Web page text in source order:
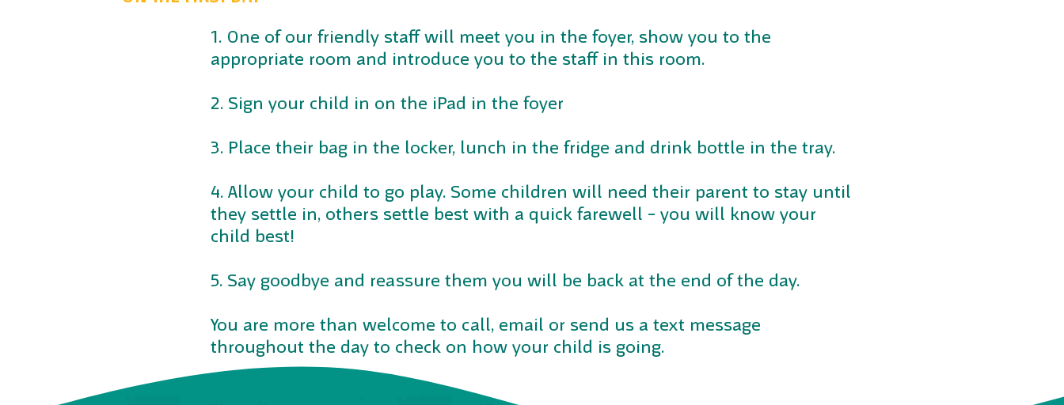
1. One of our friendly staff will meet you in the foyer, show you to the
appropriate room and introduce you to the staff in this room.
2. Sign your child in on the iPad in the foyer
3. Place their bag in the locker, lunch in the fridge and drink bottle in the tray.
4. Allow your child to go play. Some children will need their parent to stay until
they settle in, others settle best with a quick farewell – you will know your
child best!
5. Say goodbye and reassure them you will be back at the end of the day.
You are more than welcome to call, email or send us a text message
throughout the day to check on how your child is going.